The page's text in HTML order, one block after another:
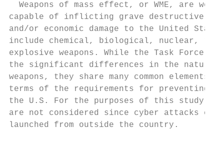
Weapons of mass effect, or WME, are
capable of inflicting grave destructive,
and/or economic damage to the United
include chemical, biological, nuclear,
explosive weapons. While the Task Force
the significant differences in the nature
weapons, they share many common
terms of the requirements for preventing
the U.S. For the purposes of this study,
are not considered since cyber attacks can
launched from outside the country.